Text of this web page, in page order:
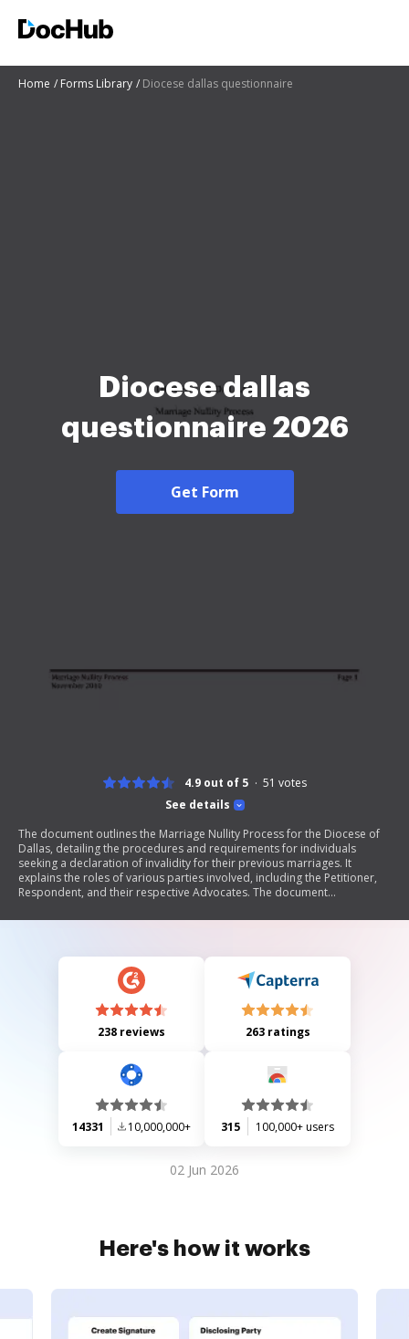
Home Forms Library Diocese dallas questionnaire
Diocese dallas
questionnaire 2026
Get Form
See details
4.9 out of 5 51 votes
The document outlines the Marriage Nullity Process for the Diocese of
Dallas, detailing the procedures and requirements for individuals
seeking a declaration of invalidity for their previous marriages. It
explains the roles of various parties involved, including the Petitioner,
Respondent, and their respective Advocates. The document
witness testimonies, and adhering to procedural norms to ensure a fair
assistance.
238 reviews 263 ratings
14331 10,000,000+ 315 100,000+ users
02 Jun 2026
Here's how it works